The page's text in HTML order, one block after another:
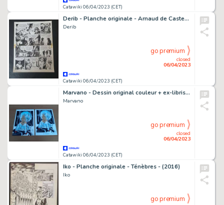
Catawiki 06/04/2023 (CET)
Derib - Planche originale - Arnaud de Casteloup T1 - (1976)
Derib
Catawiki 06/04/2023 (CET)
closed
06/04/2023
go premium
Marvano - Dessin original couleur + ex-libris - La Guerre éternelle
Marvano
Catawiki 06/04/2023 (CET)
closed
06/04/2023
go premium
Iko - Planche originale - Ténèbres - (2016)
Iko
go premium